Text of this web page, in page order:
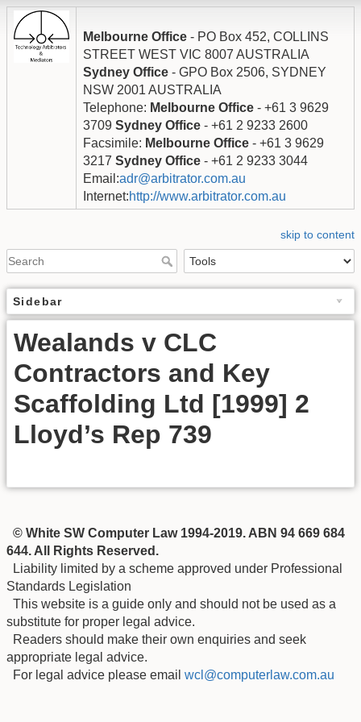
Melbourne Office - PO Box 452, COLLINS
STREET WEST VIC 8007 AUSTRALIA
Sydney Office - GPO Box 2506, SYDNEY
NSW 2001 AUSTRALIA
Telephone: Melbourne Office - +61 3 9629
3709 Sydney Office - +61 2 9233 2600
Facsimile: Melbourne Office - +61 3 9629
3217 Sydney Office - +61 2 9233 3044
Email:adr@arbitrator.com.au
Internet:http://www.arbitrator.com.au
skip to content
Sidebar
Wealands v CLC
Contractors and Key
Scaffolding Ltd [1999] 2
Lloyd’s Rep 739
© White SW Computer Law 1994-2019. ABN 94 669 684
644. All Rights Reserved.
Liability limited by a scheme approved under Professional
Standards Legislation
This website is a guide only and should not be used as a
substitute for proper legal advice.
Readers should make their own enquiries and seek
appropriate legal advice.
For legal advice please email wcl@computerlaw.com.au